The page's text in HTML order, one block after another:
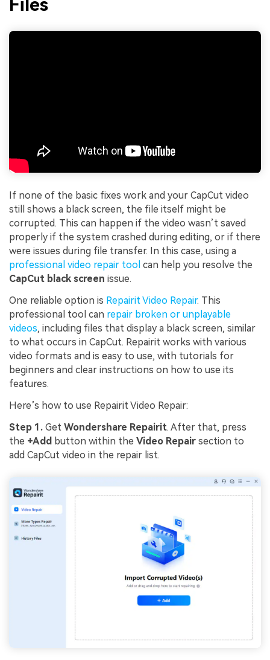
Files
If none of the basic fixes work and your CapCut video
still shows a black screen, the file itself might be
corrupted. This can happen if the video wasn’t saved
properly if the system crashed during editing, or if there
were issues during file transfer. In this case, using a
professional video repair tool can help you resolve the
CapCut black screen issue.
One reliable option is Repairit Video Repair. This
professional tool can repair broken or unplayable
videos, including files that display a black screen, similar
to what occurs in CapCut. Repairit works with various
video formats and is easy to use, with tutorials for
beginners and clear instructions on how to use its
features.
Here’s how to use Repairit Video Repair:
Step 1. Get Wondershare Repairit. After that, press
the +Add button within the Video Repair section to
add CapCut video in the repair list.